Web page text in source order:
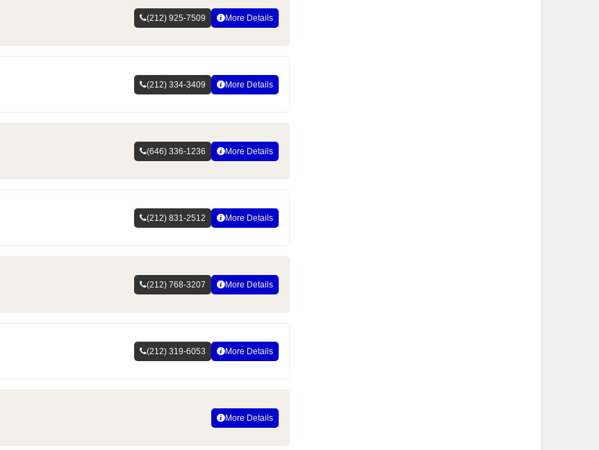
(212) 925-7509 More Details
(212) 334-3409 More Details
(646) 336-1236 More Details
(212) 831-2512 More Details
(212) 768-3207 More Details
(212) 319-6053 More Details
More Details